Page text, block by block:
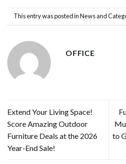
This entry was posted inNews and
OFFICE
Extend Your Living Space!
Score Amazing Outdoor
Furniture Deals at the 2026
Year-End Sale!
to